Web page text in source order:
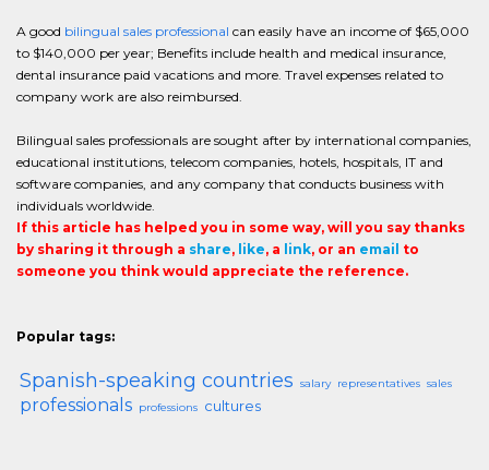
A good bilingual sales professional can easily have an income of $65,000
to $140,000 per year; Benefits include health and medical insurance,
dental insurance paid vacations and more. Travel expenses related to
company work are also reimbursed.
Bilingual sales professionals are sought after by international companies,
educational institutions, telecom companies, hotels, hospitals, IT and
software companies, and any company that conducts business with
individuals worldwide.
If this article has helped you in some way, will you say thanks
by sharing it through a share, like, a link, or an email to
someone you think would appreciate the reference.
Popular tags:
Spanish-speaking countries salary representatives sales
professionals professions cultures